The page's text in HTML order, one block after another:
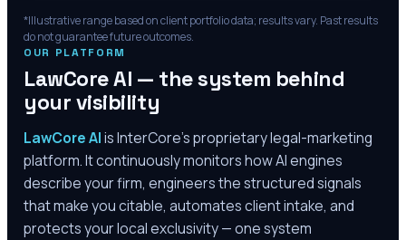
*Illustrative range based on client portfolio data; results vary. Past results
do not guarantee future outcomes.
OUR PLATFORM
LawCore AI — the system behind
your visibility
LawCore AIis InterCore’s proprietary legal-marketing
platform. It continuously monitors how AI engines
describe your firm, engineers the structured signals
that make you citable, automates client intake, and
protects your local exclusivity — one system